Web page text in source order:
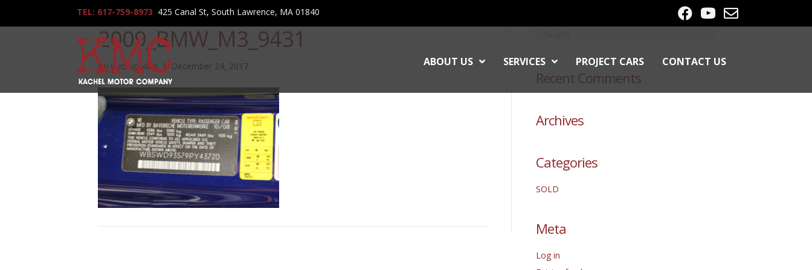
TEL: 617-759-8973 425 Canal St, South Lawrence, MA 01840
ABOUT US SERVICES PROJECT CARS CONTACT US
2009_BMW_M3_9431
By webworklife| December 24, 2017
Recent Comments
Archives
Categories
SOLD
Meta
Log in